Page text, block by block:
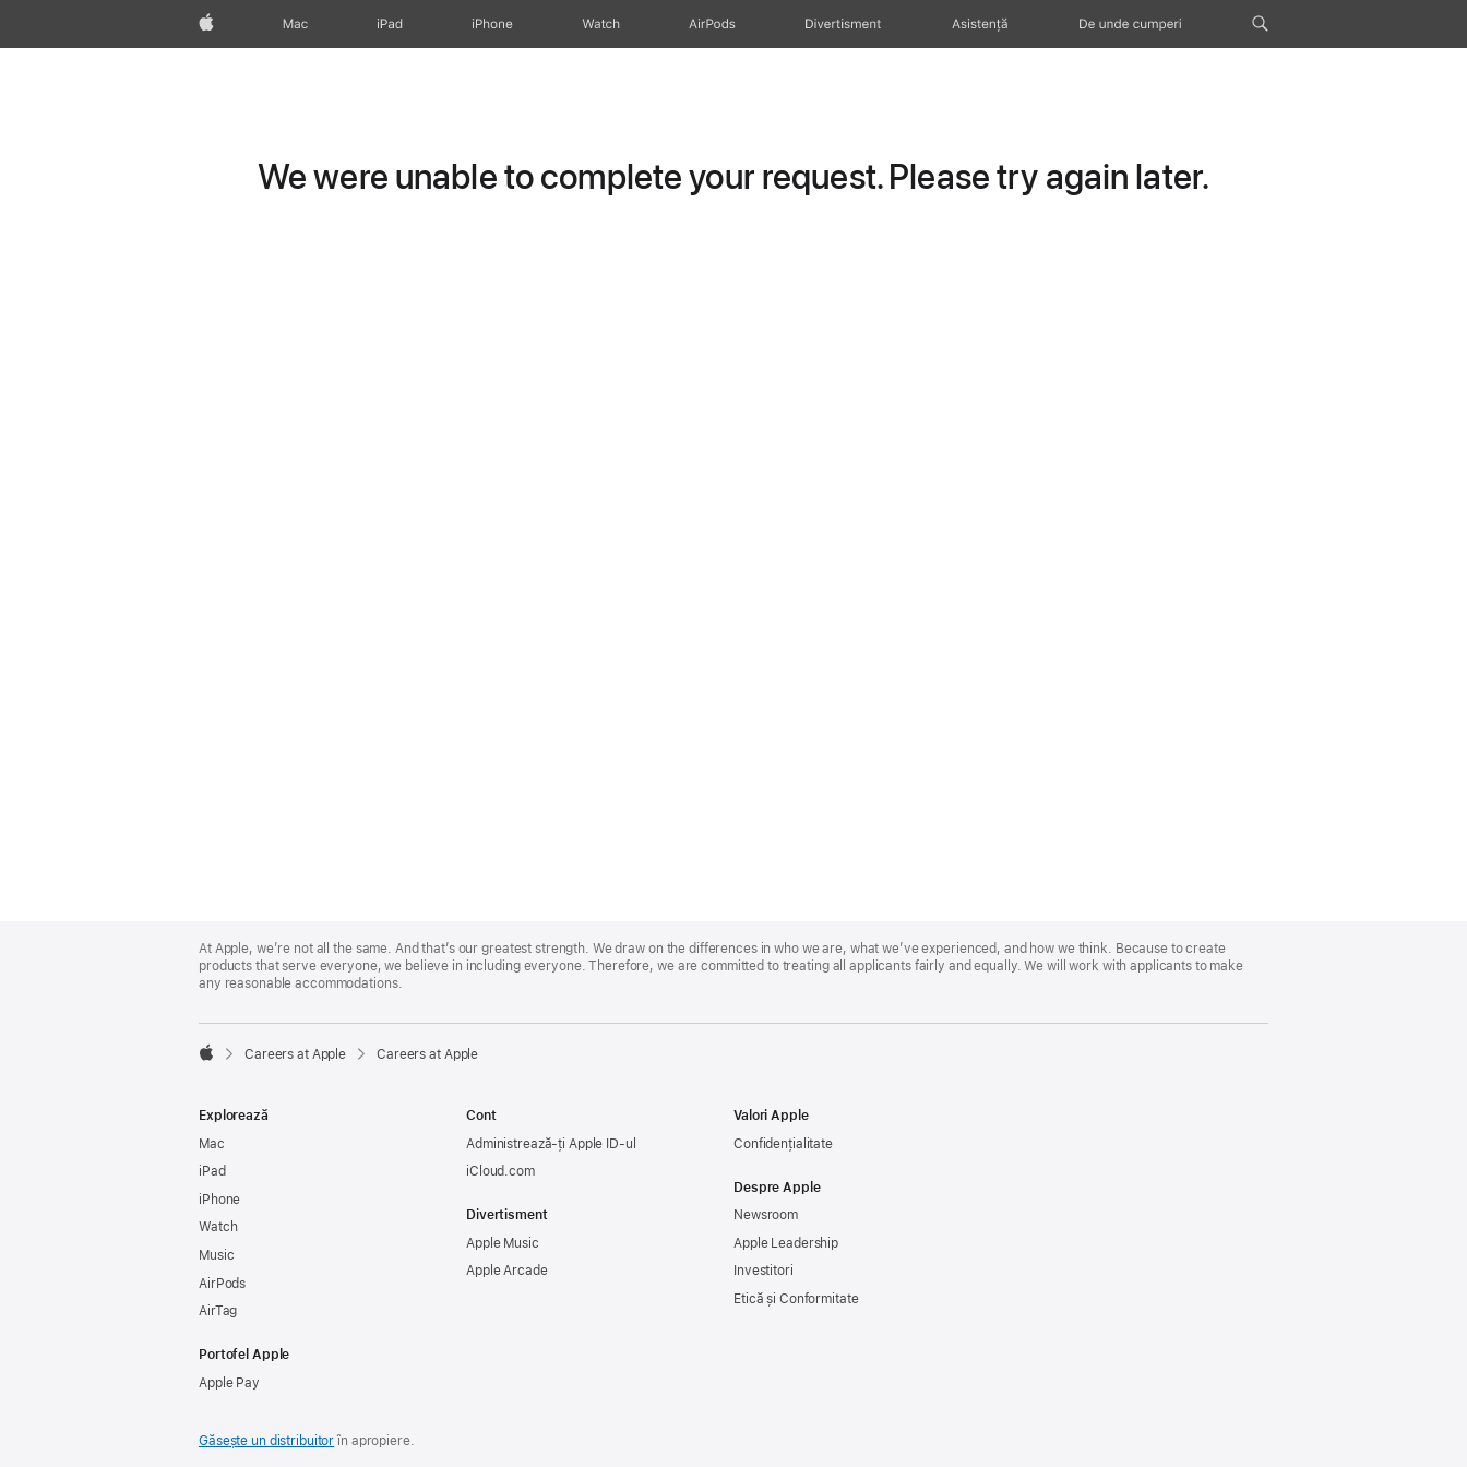
Apple Mac iPad iPhone Watch AirPods Divertisment Asistență De unde cumperi
We were unable to complete your request. Please try again later.
Footer
At Apple, we’re not all the same. And that’s our greatest strength. We draw on the differences in who we are, what we’ve experienced, and how we think. Because to create
products that serve everyone, we believe in including everyone. Therefore, we are committed to treating all applicants fairly and equally. We will work with applicants to make
any reasonable accommodations.

Careers at Apple Careers at Apple
Explorează
Mac
iPad
iPhone
Watch
Music
AirPods
AirTag
Portofel Apple
Apple Pay
Cont
Administrează-ți Apple ID-ul
iCloud.com
Divertisment
Apple Music
Apple Arcade
Valori Apple
Confidențialitate
Despre Apple
Newsroom
Apple Leadership
Investitori
Etică și Conformitate
Găsește un distribuitorîn apropiere.